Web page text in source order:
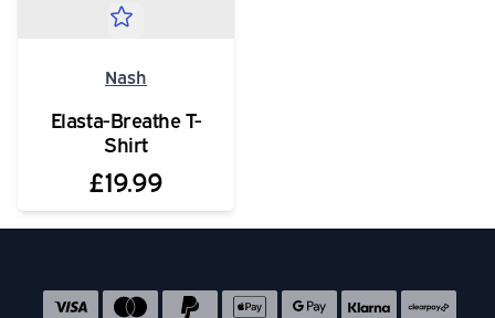
Nash
Elasta-Breathe T-
Shirt
£19.99